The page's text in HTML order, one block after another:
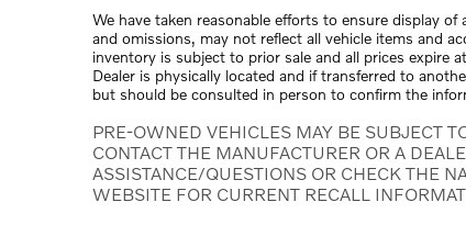
We have taken reasonable efforts to ensure display
and omissions, may not reflect all vehicle items and
inventory is subject to prior sale and all prices expire
Dealer is physically located and if transferred to
but should be consulted in person to confirm the
PRE-OWNED VEHICLES MAY BE SUBJECT
CONTACT THE MANUFACTURER OR A
ASSISTANCE/QUESTIONS OR CHECK THE
WEBSITE FOR CURRENT RECALL